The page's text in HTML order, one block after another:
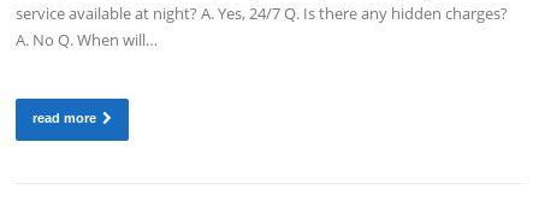
service available at night? A. Yes, 24/7 Q. Is there any hidden charges?
A. No Q. When will…
read more